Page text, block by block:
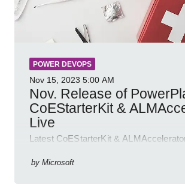
POWER DEVOPS
Nov 15, 2023 5:00 AM
Nov. Release of
CoEStarterKit &
Live
Latest CoEStarterKit &
enhancements, Microsoft Power
by Microsoft